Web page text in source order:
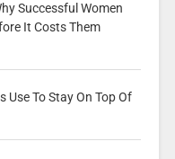
Successful Women
It Costs Them
Use To Stay On Top Of